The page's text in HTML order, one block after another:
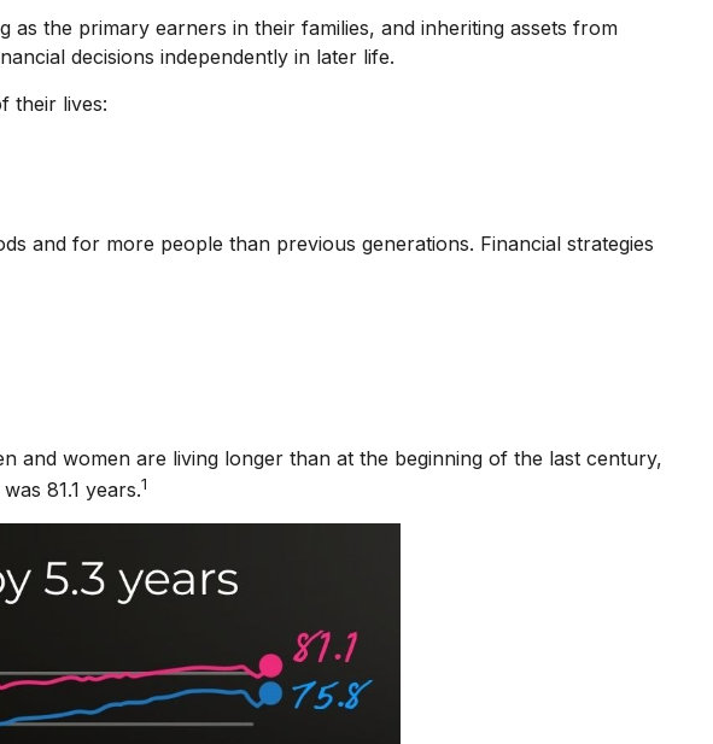
the primary earners in their families, and inheriting assets from
decisions independently in later life.
their lives:
and for more people than previous generations. Financial strategies
and women are living longer than at the beginning of the last century,
81.1 years.1